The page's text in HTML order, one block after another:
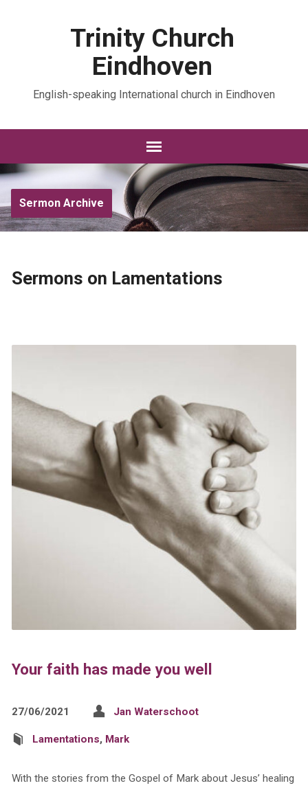
Trinity Church
Eindhoven
English-speaking International church in Eindhoven
Sermon Archive
Sermons on Lamentations
Your faith has made you well
27/06/2021 Jan Waterschoot
Lamentations, Mark
With the stories from the Gospel of Mark about Jesus’ healing